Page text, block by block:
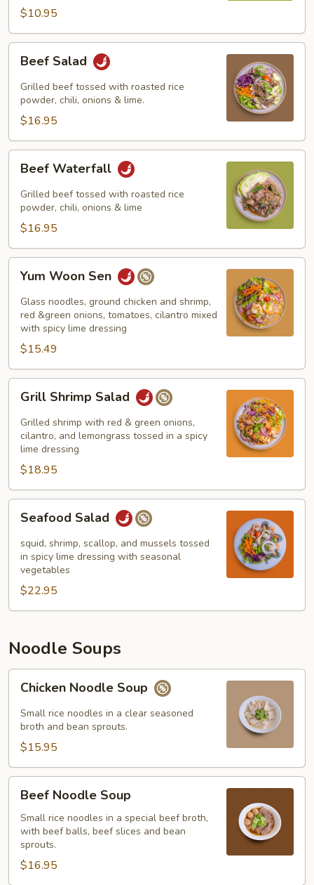
$10.95
Salad
Beef Salad
Grilled beef tossed with roasted rice
powder, chili, onions & lime.
$16.95
Waterfall
Beef Waterfall
Grilled beef tossed with roasted rice
powder, chili, onions & lime
$16.95
Woon
Sen
Yum Woon Sen
Glass noodles, ground chicken and shrimp,
red &green onions, tomatoes, cilantro mixed
with spicy lime dressing
$15.49
Shrimp
Salad
Grill Shrimp Salad
Grilled shrimp with red & green onions,
cilantro, and lemongrass tossed in a spicy
lime dressing
$18.95
Salad
Seafood Salad
squid, shrimp, scallop, and mussels tossed
in spicy lime dressing with seasonal
vegetables
$22.95
Noodle Soups
Noodle
Soup
Chicken Noodle Soup
Small rice noodles in a clear seasoned
broth and bean sprouts.
$15.95
Noodle
Soup
Beef Noodle Soup
Small rice noodles in a special beef broth,
with beef balls, beef slices and bean
sprouts.
$16.95